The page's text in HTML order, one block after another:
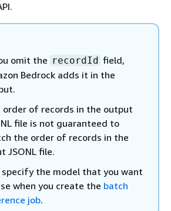
omit the recordId field,
Bedrock adds it in the
order of records in the output
file is not guaranteed to
the order of records in the
JSONL file.
specify the model that you want
when you create the batch
job.